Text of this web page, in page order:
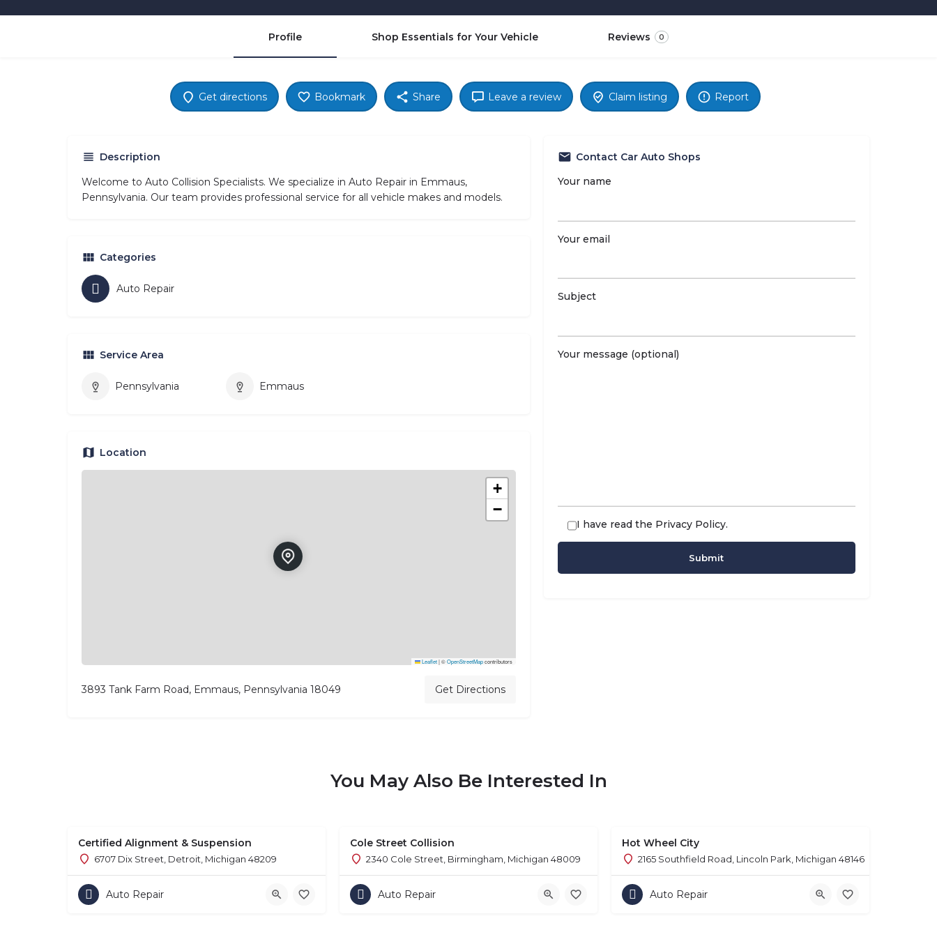
Profile Shop Essentials for Your Vehicle Reviews 0
Get directions Bookmark Share Leave a review Claim listing Report
Description
Welcome to Auto Collision Specialists. We specialize in Auto Repair in Emmaus,
Pennsylvania. Our team provides professional service for all vehicle makes and models.
Categories
Auto Repair
Service Area
Pennsylvania Emmaus
Location
+
−
Leaflet |©OpenStreetMapcontributors
3893 Tank Farm Road, Emmaus, Pennsylvania 18049 Get Directions
Contact Car Auto Shops
Your name
Your email
Subject
Your message (optional)
I have read the Privacy Policy.
You May Also Be Interested In
Certified Alignment & Suspension
6707 Dix Street, Detroit, Michigan 48209
Auto Repair
Cole Street Collision
2340 Cole Street, Birmingham, Michigan 48009
Auto Repair
Hot Wheel City
2165 Southfield Road, Lincoln Park, Michigan 48146
Auto Repair